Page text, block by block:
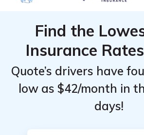
Find the
Insurance
Quote’s drivers have
low as $42/month in
days!